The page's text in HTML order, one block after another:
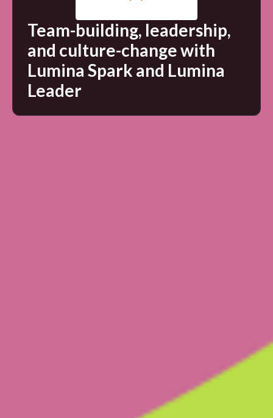
Team-building, leadership,
and culture-change with
Lumina Spark and Lumina
Leader